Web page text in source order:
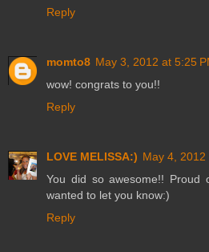
Reply
momto8 May 3, 2012 at 5:25
wow! congrats to you!!
Reply
LOVE MELISSA:) May 4, 2012
You did so awesome!!
wanted to let you know:)
Reply